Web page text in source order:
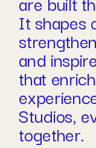
It shapes
and
that
Studios,
together.